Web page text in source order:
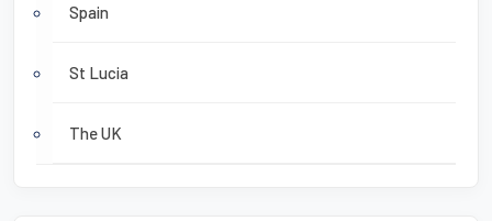
Spain
St Lucia
The UK